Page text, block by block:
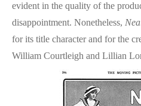
evident in the quality of the
disappointment. Nonetheless,
for its title character and for the
William Courtleigh and Lillian